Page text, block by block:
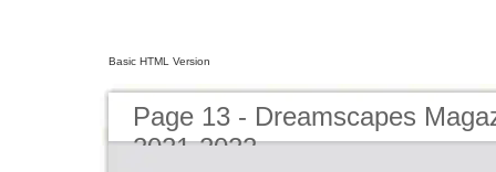
Basic HTML Version
Page 13 - Dreamscapes
2021-2022